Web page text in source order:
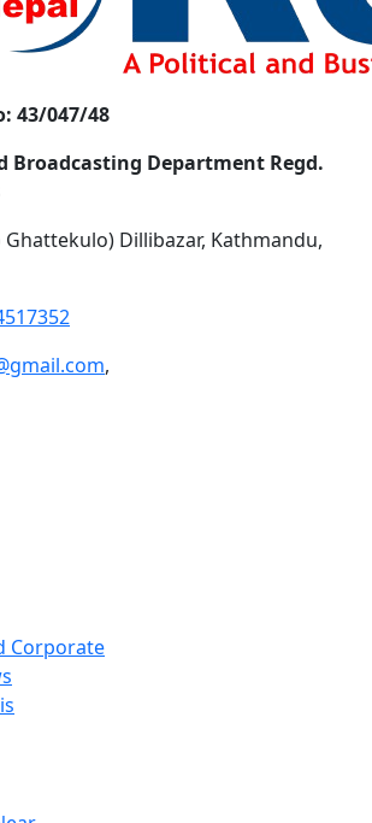
43/047/48
Department Regd.
Dillibazar, Kathmandu,
,
Corporate